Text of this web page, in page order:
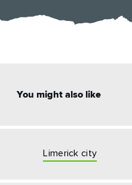
#Landscapes
#Landmarks
You might also like
Limerick city